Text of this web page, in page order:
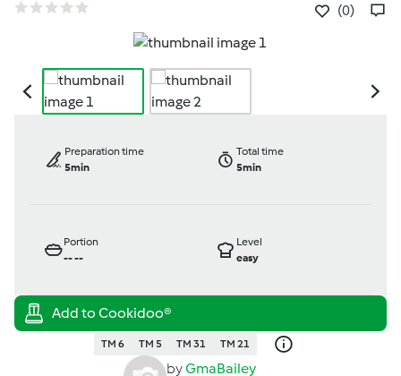
(0)
Preparation time
5min
Total time
5min
Portion
----
Level
easy
TM 6 TM 5 TM 31 TM 21
byGmaBailey